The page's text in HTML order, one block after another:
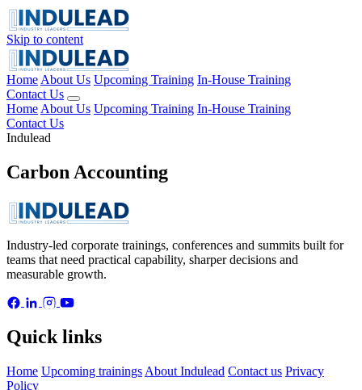
Skip to content
Home About Us Upcoming Training In-House Training
Contact Us
Home About Us Upcoming Training In-House Training
Contact Us
Indulead
Carbon Accounting
Industry-led corporate trainings, conferences and summits built for
teams that need practical capability, sharper decisions and
measurable growth.
Quick links
Home Upcoming trainings About Indulead Contact us Privacy
Policy